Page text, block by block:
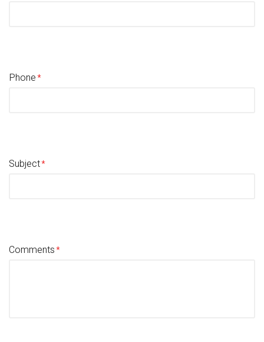
Phone
Subject
Comments